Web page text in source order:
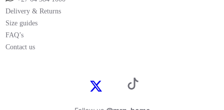
Delivery & Returns
Size guides
FAQ’s
Contact us